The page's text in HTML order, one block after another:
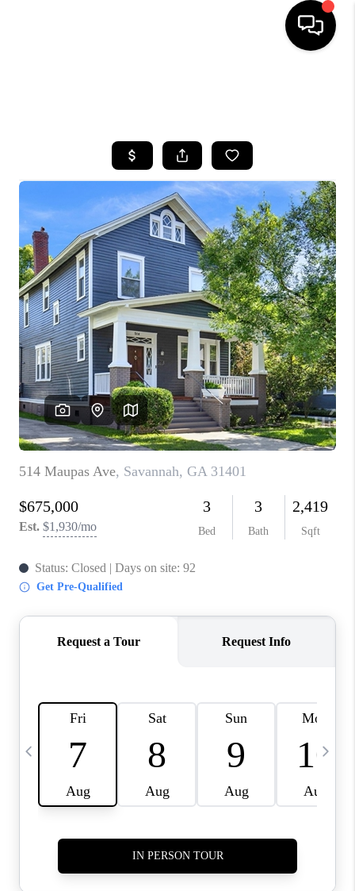
BUYING
SELLING
FINANCING
HOME VALUE
WHO WE ARE
REVIEWS
CONNECT
TOP AREAS